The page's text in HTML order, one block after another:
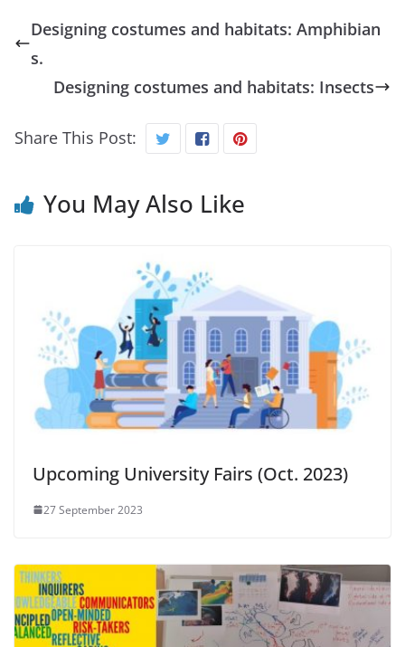
Designing costumes and habitats: Amphibian
s.
Designing costumes and habitats: Insects
Share This Post:
You May Also Like
Upcoming University Fairs (Oct. 2023)
27 September 2023